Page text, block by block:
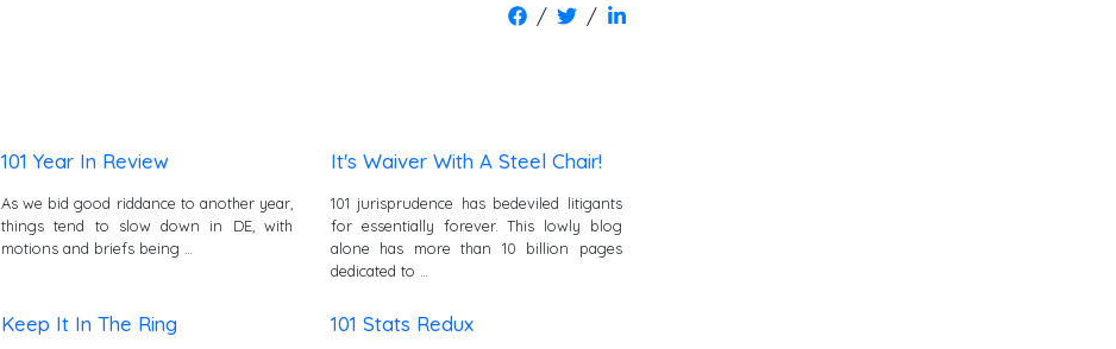
/ /
101 Year In Review
As we bid good riddance to another year,
things tend to slow down in DE, with
motions and briefs being …
It's Waiver With A Steel Chair!
101 jurisprudence has bedeviled litigants
for essentially forever. This lowly blog
alone has more than 10 billion pages
dedicated to …
Keep It In The Ring 101 Stats Redux